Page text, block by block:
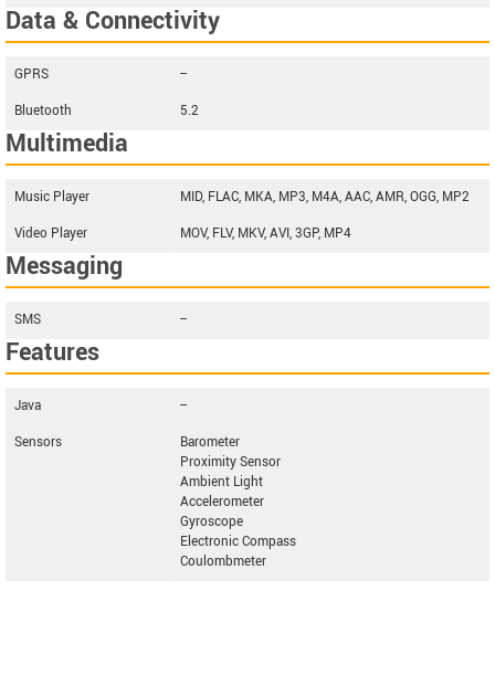
Data & Connectivity
GPRS
--
Bluetooth
5.2
Multimedia
Music Player
MID, FLAC, MKA, MP3, M4A, AAC, AMR, OGG, MP2
Video Player
MOV, FLV, MKV, AVI, 3GP, MP4
Messaging
SMS --
Features
Java
--
Sensors
Barometer
Proximity Sensor
Ambient Light
Accelerometer
Gyroscope
Electronic Compass
Coulombmeter